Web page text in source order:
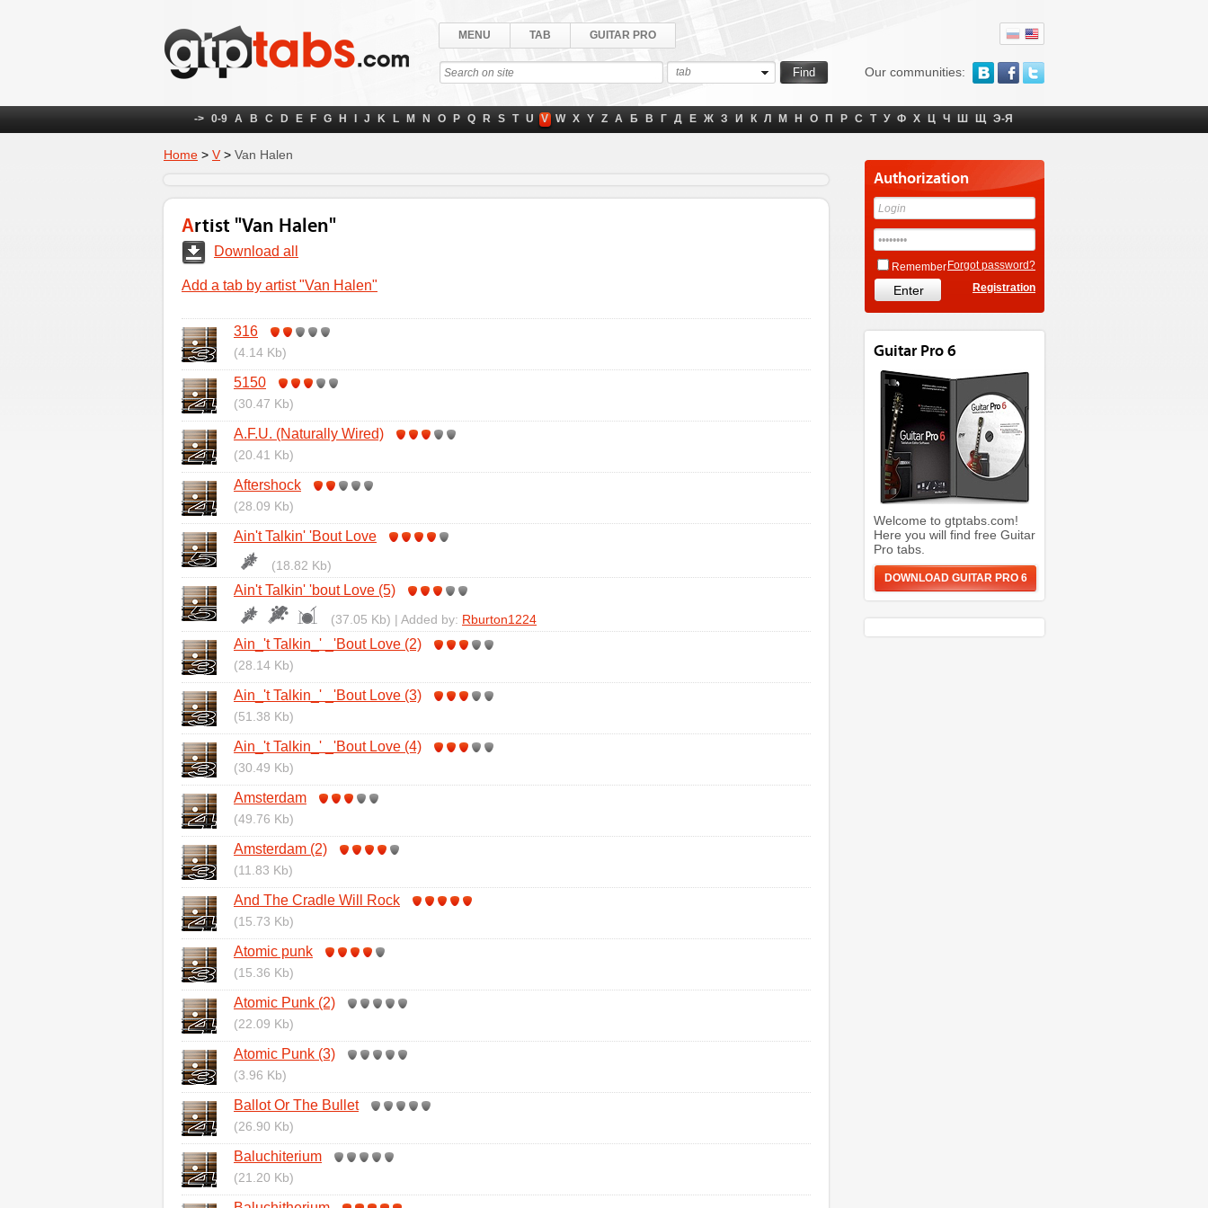
Our communities:
MENU TAB GUITAR PRO
tab
-> 0-9 A B C D E F G H J K L M N O P Q R S T U V W X Y Z А Б В Г Д Е Ж З И К Л М Н О П Р С Т У Ф Х Ц Ч Ш Щ Э-Я
Home > V > Van Halen
Artist "Van Halen"
Download all
Add a tab by artist "Van Halen"
316
(4.14 Kb)
5150
(30.47 Kb)
A.F.U. (Naturally Wired)
(20.41 Kb)
Aftershock
(28.09 Kb)
Ain't Talkin' 'Bout Love
(18.82 Kb)
Ain't Talkin' 'bout Love (5)
(37.05 Kb) | Added by: Rburton1224
Ain_'t Talkin_' _'Bout Love (2)
(28.14 Kb)
Ain_'t Talkin_' _'Bout Love (3)
(51.38 Kb)
Ain_'t Talkin_' _'Bout Love (4)
(30.49 Kb)
Amsterdam
(49.76 Kb)
Amsterdam (2)
(11.83 Kb)
And The Cradle Will Rock
(15.73 Kb)
Atomic punk
(15.36 Kb)
Atomic Punk (2)
(22.09 Kb)
Atomic Punk (3)
(3.96 Kb)
Ballot Or The Bullet
(26.90 Kb)
Baluchiterium
(21.20 Kb)
Authorization
Remember Forgot password?
Registration
Guitar Pro 6
Welcome to gtptabs.com!
Here you will find free Guitar
Pro tabs.
DOWNLOAD GUITAR PRO 6